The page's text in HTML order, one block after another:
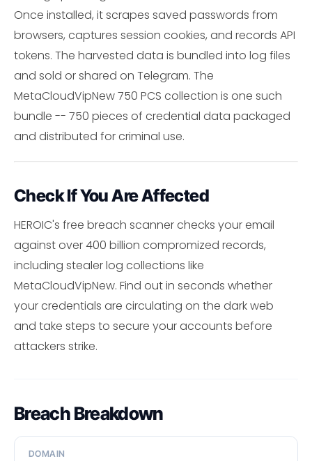
Once installed, it scrapes saved passwords from
browsers, captures session cookies, and records API
tokens. The harvested data is bundled into log files
and sold or shared on Telegram. The
MetaCloudVipNew 750 PCS collection is one such
bundle -- 750 pieces of credential data packaged
and distributed for criminal use.
Check If You Are Affected
HEROIC's free breach scanner checks your email
against over 400 billion compromized records,
including stealer log collections like
MetaCloudVipNew. Find out in seconds whether
your credentials are circulating on the dark web
and take steps to secure your accounts before
attackers strike.
Breach Breakdown
DOMAIN